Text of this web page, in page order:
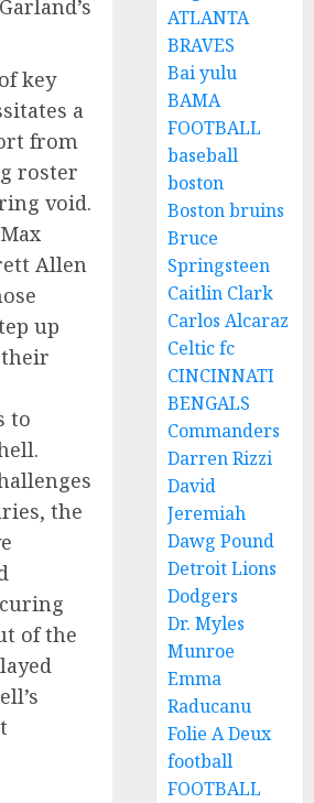
key
a
from
roster
void.
Allen
up
their
to
the
of the
ATLANTA
BRAVES
Bai yulu
BAMA
FOOTBALL
baseball
boston
Boston bruins
Bruce
Springsteen
Caitlin Clark
Carlos Alcaraz
Celtic fc
CINCINNATI
BENGALS
Commanders
Darren Rizzi
David
Jeremiah
Dawg Pound
Detroit Lions
Dodgers
Dr. Myles
Munroe
Emma
Raducanu
Folie A Deux
football
FOOTBALL